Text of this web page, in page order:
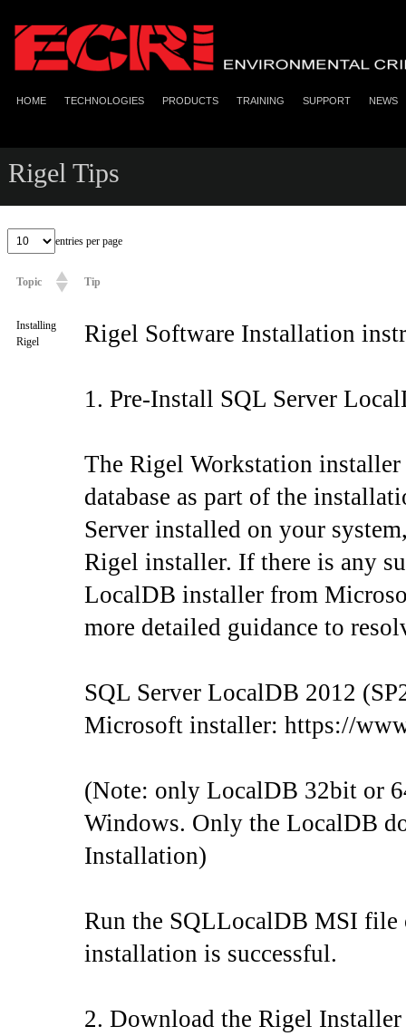
HOME TECHNOLOGIES PRODUCTS TRAINING SUPPORT NEWS
Rigel Tips
entries per page
Topic Tip
Installing
Rigel
Rigel Software Installation
1. Pre-Install SQL Server
The Rigel Workstation
database as part of the
Server installed on your
Rigel installer. If there is any
LocalDB installer from
more detailed guidance to
SQL Server LocalDB 2012
Microsoft installer: https://
(Note: only LocalDB 32bit or
Windows. Only the LocalDB
Installation)
Run the SQLLocalDB MSI file
installation is successful.
2. Download the Rigel